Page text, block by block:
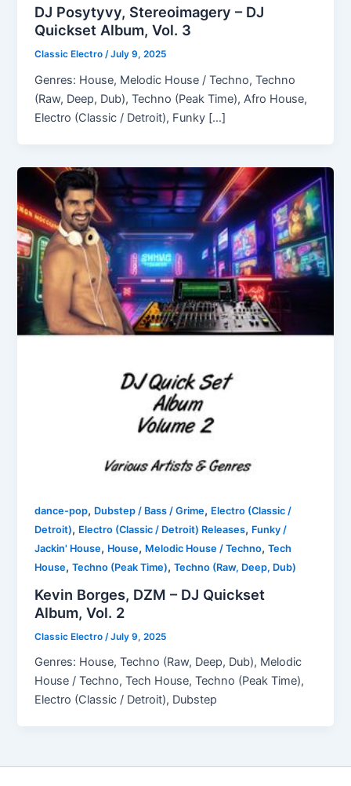
DJ Posytyvy, Stereoimagery – DJ
Quickset Album, Vol. 3
Classic Electro/July 9, 2025
Genres: House, Melodic House / Techno, Techno
(Raw, Deep, Dub), Techno (Peak Time), Afro House,
Electro (Classic / Detroit), Funky […]
dance-pop, Dubstep / Bass / Grime, Electro (Classic /
Detroit), Electro (Classic / Detroit) Releases, Funky /
Jackin' House, House, Melodic House / Techno,Tech
House,Techno (Peak Time),Techno (Raw, Deep, Dub)
Kevin Borges, DZM – DJ Quickset
Album, Vol. 2
Classic Electro /July 9, 2025
Genres: House, Techno (Raw, Deep, Dub), Melodic
House / Techno, Tech House, Techno (Peak Time),
Electro (Classic / Detroit), Dubstep